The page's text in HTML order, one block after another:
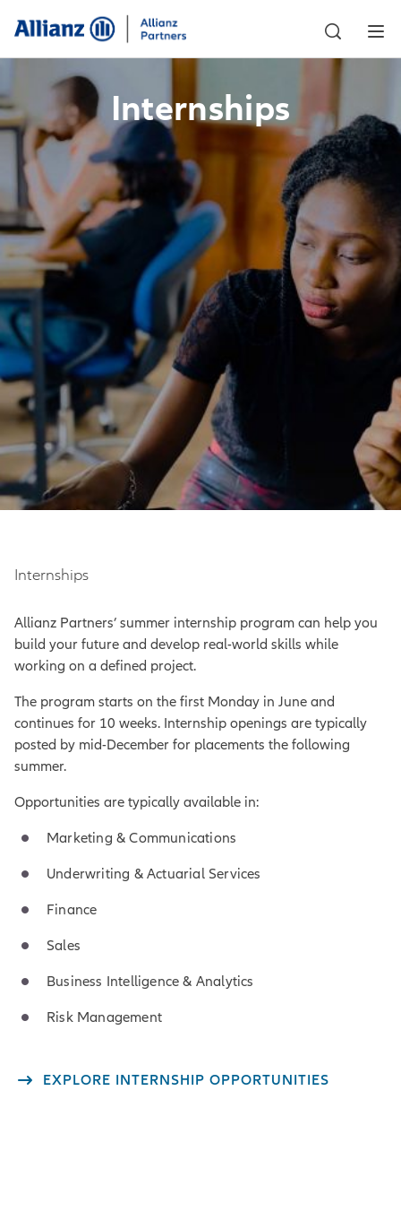
Internships
Internships
Allianz Partners’ summer internship program can help you
build your future and develop real-world skills while
working on a defined project.
The program starts on the first Monday in June and
continues for 10 weeks. Internship openings are typically
posted by mid-December for placements the following
summer.
Opportunities are typically available in:
Marketing & Communications
Underwriting & Actuarial Services
Finance
Sales
Business Intelligence & Analytics
Risk Management
EXPLORE INTERNSHIP OPPORTUNITIES